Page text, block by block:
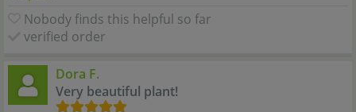
Nobody finds this helpful so far
verified order
Dora F.
Very beautiful plant!